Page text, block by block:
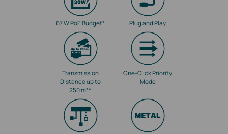
67 W PoE Budget* Plug and Play
Transmission
Distance up to
250 m**
One-Click Priority
Mode